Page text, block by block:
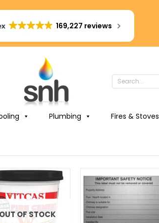
169,227 reviews
Plumbing Fires & Stoves
OUT OF STOCK